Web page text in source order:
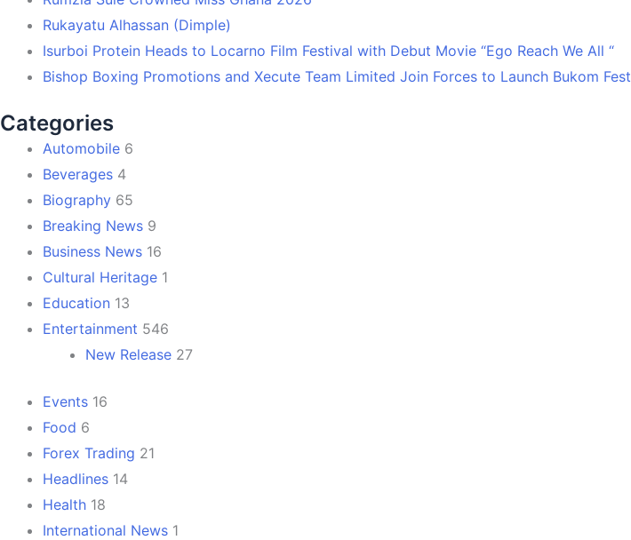
Rukayatu Alhassan (Dimple)
Isurboi Protein Heads to Locarno Film Festival with Debut Movie “Ego Reach We All “
Bishop Boxing Promotions and Xecute Team Limited Join Forces to Launch Bukom Fest
Categories
Automobile 6
Beverages 4
Biography 65
Breaking News 9
Business News 16
Cultural Heritage 1
Education 13
Entertainment 546
New Release 27
Events 16
Food 6
Forex Trading 21
Headlines 14
Health 18
International News 1